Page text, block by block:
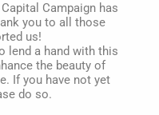
Campaign has
you to all those
us!
lend a hand with this
the beauty of
If you have not yet
do so.